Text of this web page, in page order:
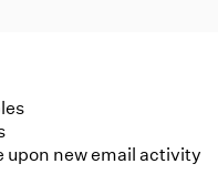
upon new email activity